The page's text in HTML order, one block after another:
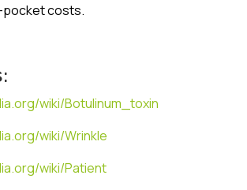
costs.
wiki/Botulinum_toxin
wiki/Wrinkle
wiki/Patient